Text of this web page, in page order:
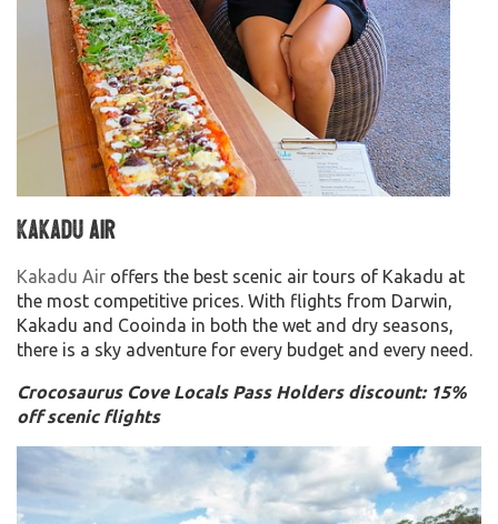
Kakadu Air
Kakadu Air offers the best scenic air tours of Kakadu at
the most competitive prices. With flights from Darwin,
Kakadu and Cooinda in both the wet and dry seasons,
there is a sky adventure for every budget and every need.
Crocosaurus Cove Locals Pass Holders discount: 15%
off scenic flights